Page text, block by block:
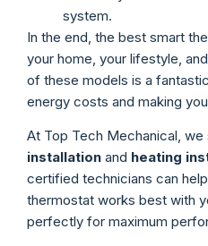
system.
In the end, the best smart
your home, your lifestyle,
of these models is a
energy costs and making
At Top Tech Mechanical, we
installation and heating
certified technicians can
thermostat works best with
perfectly for maximum